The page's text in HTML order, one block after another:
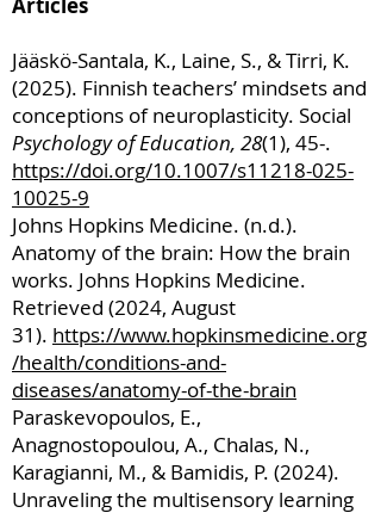
Jääskö-Santala, K., Laine, S., & Tirri, K.
(2025). Finnish teachers’ mindsets and
conceptions of neuroplasticity. Social
Psychology of Education, 28(1), 45-.
https://doi.org/10.1007/s11218-025-
10025-9
Johns Hopkins Medicine. (n.d.).
Anatomy of the brain: How the brain
works. Johns Hopkins Medicine.
Retrieved (2024, August
31). https://www.hopkinsmedicine.org
/health/conditions-and-
diseases/anatomy-of-the-brain
Paraskevopoulos, E.,
Anagnostopoulou, A., Chalas, N.,
Karagianni, M., & Bamidis, P. (2024).
Unraveling the multisensory learning